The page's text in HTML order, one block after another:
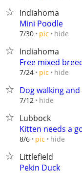
Indiahoma
Mini Poodle
7/30 pic hide
Indiahoma
Free mixed
7/24 pic hide
Dog walking
7/12 hide
Lubbock
Kitten needs a
8/6 pic hide
Littlefield
Pekin Duck